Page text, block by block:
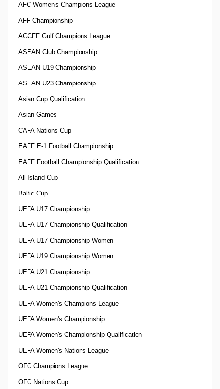
AFC Women's Champions League
AFF Championship
AGCFF Gulf Champions League
ASEAN Club Championship
ASEAN U19 Championship
ASEAN U23 Championship
Asian Cup Qualification
Asian Games
CAFA Nations Cup
EAFF E-1 Football Championship
EAFF Football Championship Qualification
All-Island Cup
Baltic Cup
UEFA U17 Championship
UEFA U17 Championship Qualification
UEFA U17 Championship Women
UEFA U19 Championship Women
UEFA U21 Championship
UEFA U21 Championship Qualification
UEFA Women's Champions League
UEFA Women's Championship
UEFA Women's Championship Qualification
UEFA Women's Nations League
OFC Champions League
OFC Nations Cup